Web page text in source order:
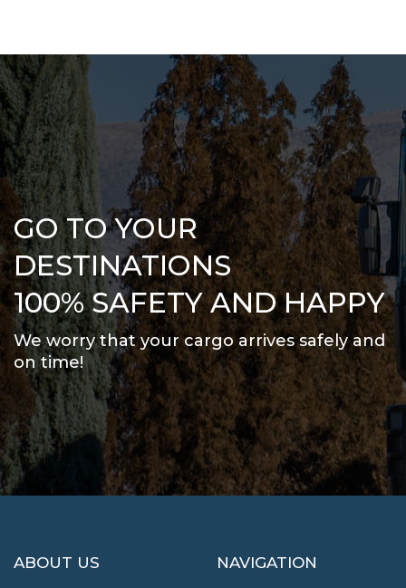
GO TO YOUR
DESTINATIONS
100% SAFETY AND HAPPY
We worry that your cargo arrives safely and
on time!
ABOUT US NAVIGATION